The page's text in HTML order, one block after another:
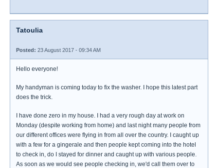
Tatoulia
Posted: 23 August 2017 - 09:34 AM
Hello everyone!
My handyman is coming today to fix the washer. I hope this latest part
does the trick.
I have done zero in my house. I had a very rough day at work on
Monday (despite working from home) and last night many people from
our different offices were flying in from all over the country. I caught up
with a few for a gingerale and then people kept coming into the hotel
to check in, do I stayed for dinner and caught up with various people.
As soon as we would see people checking in, we'd call them over to